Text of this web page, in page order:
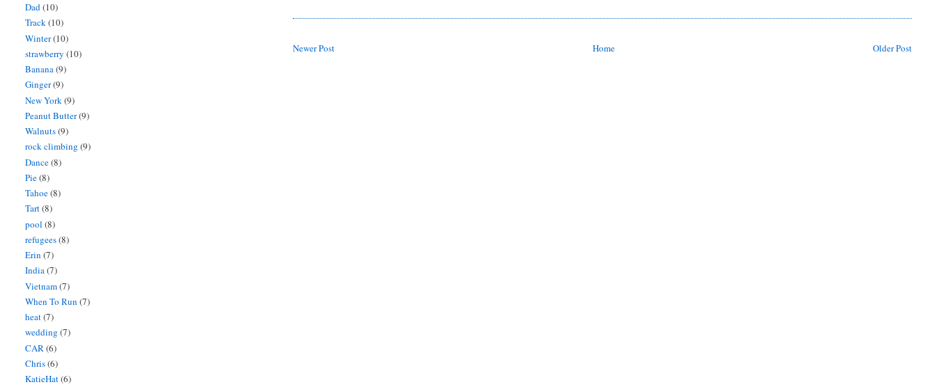
Newer Post Older Post
Home
Dad(10)
Track(10)
Winter(10)
strawberry (10)
Banana(9)
Ginger(9)
New York(9)
Peanut Butter(9)
Walnuts(9)
rock climbing (9)
Dance(8)
Pie(8)
Tahoe(8)
Tart(8)
pool (8)
refugees(8)
Erin (7)
India(7)
Vietnam(7)
When To Run (7)
heat(7)
wedding (7)
CAR(6)
Chris(6)
KatieHat(6)